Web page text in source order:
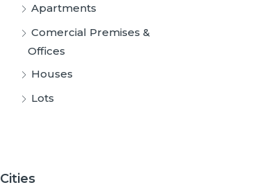
Apartments
Comercial Premises &
Offices
Houses
Lots
Cities